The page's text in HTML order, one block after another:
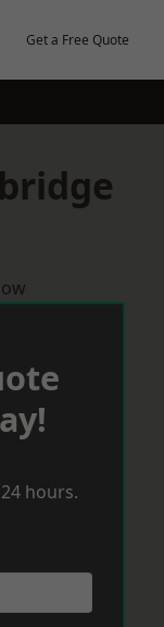
Get a Free Quote
hours.